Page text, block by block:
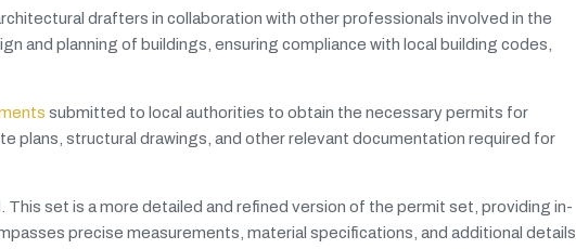
drafters in collaboration with other professionals involved in the
and planning of buildings, ensuring compliance with local building codes,
submitted to local authorities to obtain the necessary permits for
plans, structural drawings, and other relevant documentation required for
set is a more detailed and refined version of the permit set, providing in-
precise measurements, material specifications, and additional details